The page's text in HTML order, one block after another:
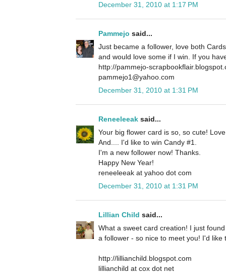
December 31, 2010 at 1:17 PM
Pammejo said...
Just became a follower, love both
and would love some if I win. If you
http://pammejo-
pammejo1@yahoo.com
December 31, 2010 at 1:31 PM
Reneeleeak said...
Your big flower card is so, so cute!
And.... I'd like to win Candy #1.
I'm a new follower now! Thanks.
Happy New Year!
reneeleeak at yahoo dot com
December 31, 2010 at 1:31 PM
Lillian Child said...
What a sweet card creation! I just
a follower - so nice to meet you! I'd like
http://lillianchild.blogspot.com
lillianchild at cox dot net